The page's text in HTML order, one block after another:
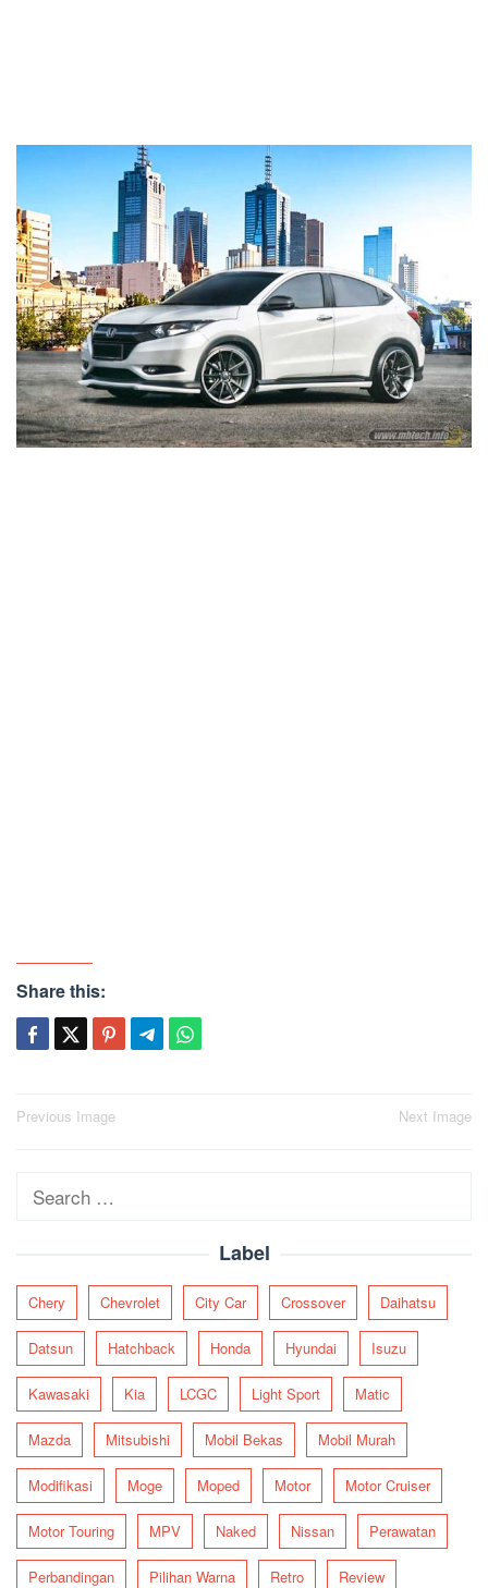
Share this:
Post
Previous Image Next Image
Search
Label
Chery Chevrolet City Car Crossover Daihatsu
Datsun Hatchback Honda Hyundai Isuzu
Kawasaki Kia LCGC Light Sport Matic
Mazda Mitsubishi Mobil Bekas Mobil Murah
Modifikasi Moge Moped Motor Motor Cruiser
Motor Touring MPV Naked Nissan Perawatan
Perbandingan Pilihan Warna Retro Review